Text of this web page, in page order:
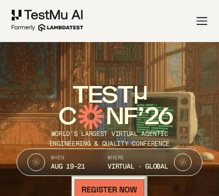
TEST
C NF’26
WORLD’S LARGEST VIRTUAL AGENTIC
ENGINEERING & QUALITY CONFERENCE
WHEN
AUG 19-21
WHERE
VIRTUAL · GLOBAL